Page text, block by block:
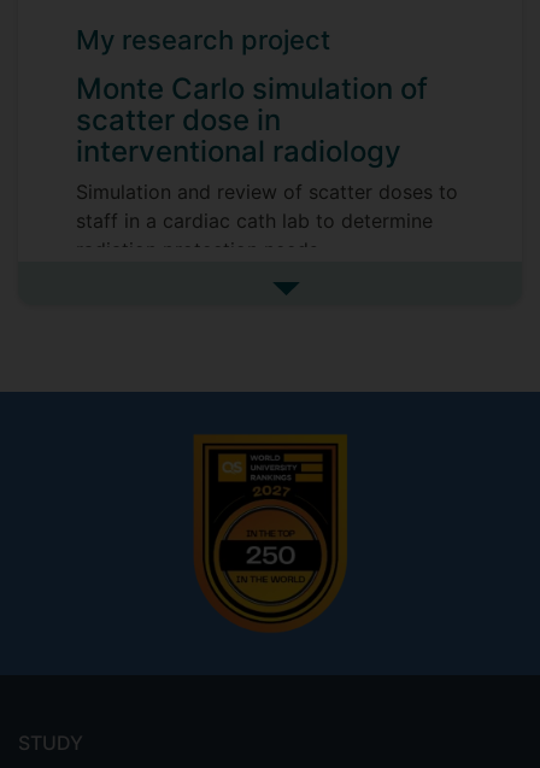
My research project
Monte Carlo simulation of
scatter dose in
interventional radiology
Simulation and review of scatter doses to
staff in a cardiac cath lab to determine
radiation protection needs.
See more my research
menu
STUDY